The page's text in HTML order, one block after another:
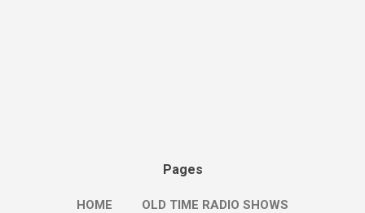
Pages
HOME OLD TIME RADIO SHOWS